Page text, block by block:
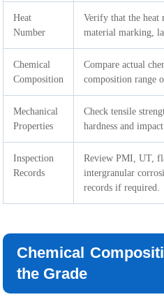
Heat
Number
Verify that the heat
material marking,
Chemical
Composition
Compare actual
composition range
Mechanical
Properties
Check tensile
hardness and
Inspection
Records
Review PMI, UT,
intergranular
records if required.
Chemical
the Grade